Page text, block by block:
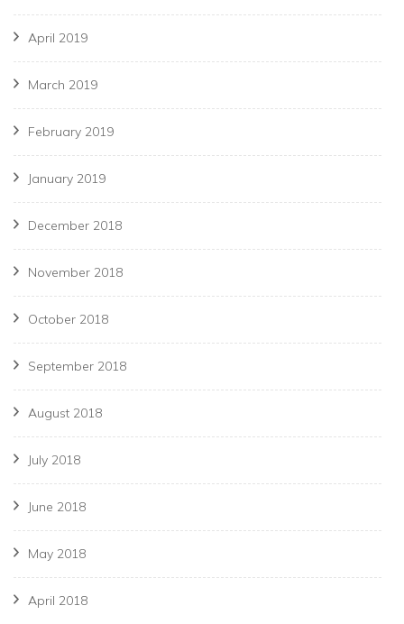
April 2019
March 2019
February 2019
January 2019
December 2018
November 2018
October 2018
September 2018
August 2018
July 2018
June 2018
May 2018
April 2018